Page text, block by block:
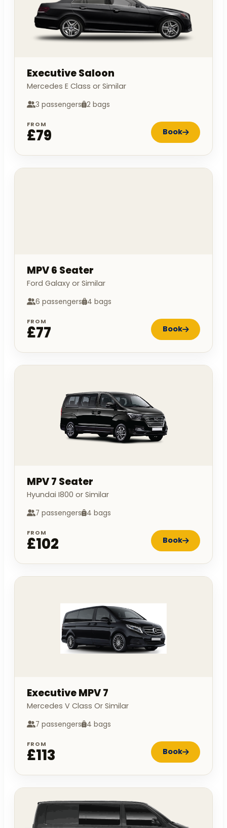
Executive Saloon
Mercedes E Class or Similar
3 passengers 2 bags
FROM
£79 Book
MPV 6 Seater
Ford Galaxy or Similar
6 passengers 4 bags
FROM
£77 Book
MPV 7 Seater
Hyundai I800 or Similar
7 passengers 4 bags
FROM
£102 Book
Executive MPV 7
Mercedes V Class Or Similar
7 passengers 4 bags
FROM
£113 Book